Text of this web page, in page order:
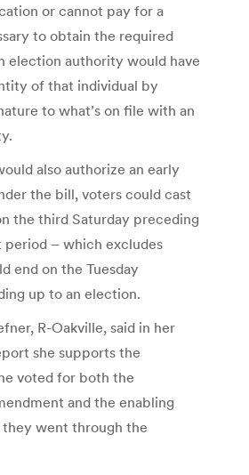
or cannot pay for a
to obtain the required
election authority would have
of that individual by
to what’s on file with an
also authorize an early
the bill, voters could cast
the third Saturday preceding
period – which excludes
end on the Tuesday
up to an election.
R-Oakville, said in her
she supports the
voted for both the
and the enabling
went through the